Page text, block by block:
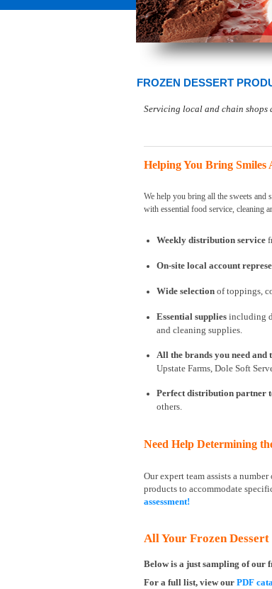
FROZEN DESSERT
Servicing local and chain shops
Helping You Bring Smiles
We help you bring all the sweets and
with essential food service, cleaning
Weekly distribution service
On-site local account
Wide selection of toppings,
Essential supplies including
and cleaning supplies.
All the brands you need and
Upstate Farms, Dole Soft
Perfect distribution partner
others.
Need Help Determining
Our expert team assists a
products to accommodate
assessment!
All Your Frozen
Below is a just sampling of our
For a full list, view our PDF